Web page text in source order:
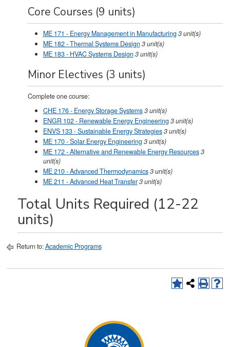
Core Courses (9 units)
ME 171 - Energy Management in Manufacturing3unit(s)
ME 182 - Thermal Systems Design 3unit(s)
ME 183 - HVAC Systems Design 3unit(s)
Minor Electives (3 units)
Complete one course:
CHE 176 - Energy Storage Systems3unit(s)
ENGR 102 - Renewable Energy Engineering3unit(s)
ENVS 133 - Sustainable Energy Strategies3unit(s)
ME 170 - Solar Energy Engineering3unit(s)
ME 172 - Alternative and Renewable Energy Resources3
unit(s)
ME 210 - Advanced Thermodynamics3unit(s)
ME 211 - Advanced Heat Transfer3unit(s)
Total Units Required (12-22
units)
Return to:Academic Programs